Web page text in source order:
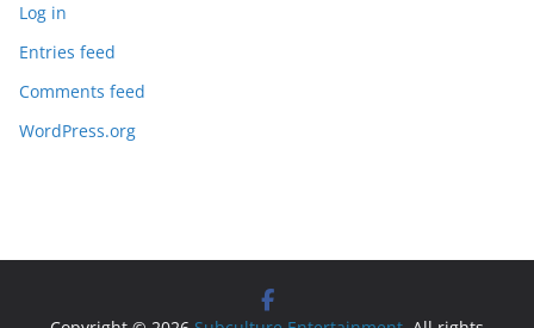
Log in
Entries feed
Comments feed
WordPress.org